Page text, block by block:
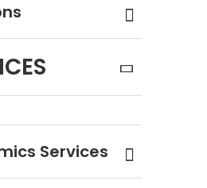
Services